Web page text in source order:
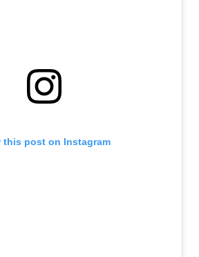
this post on Instagram